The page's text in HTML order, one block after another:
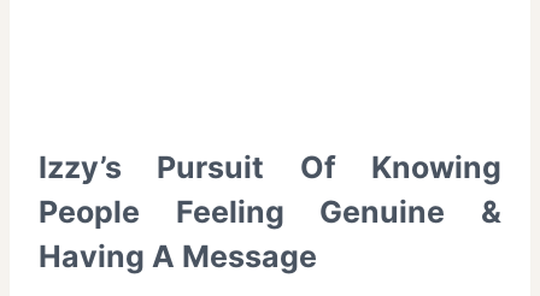
Izzy’s Pursuit Of Knowing
People Feeling Genuine &
Having A Message